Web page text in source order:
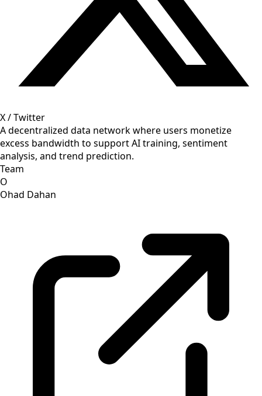
X / Twitter
A decentralized data network where users monetize
excess bandwidth to support AI training, sentiment
analysis, and trend prediction.
Team
O
Ohad Dahan